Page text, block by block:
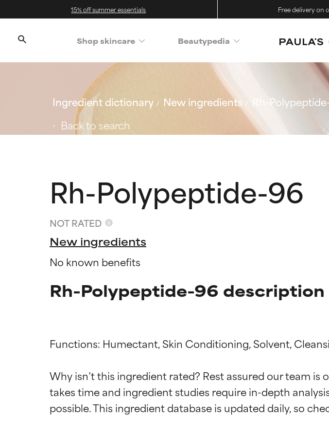
15% off summer essentials Free delivery on
Shop skincare Beautypedia
Ingredient dictionary New ingredients
Rh-
Back to search
Rh-Polypeptide-96
NOT RATED
New ingredients
No known benefits
Rh-Polypeptide-96 description
Functions: Humectant, Skin Conditioning, Solvent,
Why isn’t this ingredient rated? Rest assured our team
takes time and ingredient studies require in-depth
Ingredient ratings
BEST
Ingredient ratings
BEST